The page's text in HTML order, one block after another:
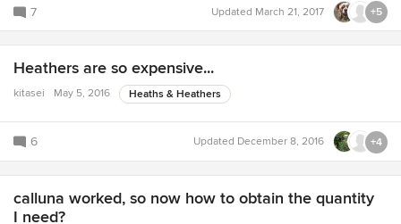
7 Updated March 21, 2017 +5
Heathers are so expensive...
kitasei May 5, 2016 Heaths & Heathers
6 Updated December 8, 2016 +4
calluna worked, so now how to obtain the quantity
I need?